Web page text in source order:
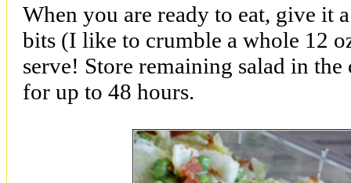
When you are ready to eat, give it
bits (I like to crumble a whole 12
serve! Store remaining salad in
for up to 48 hours.